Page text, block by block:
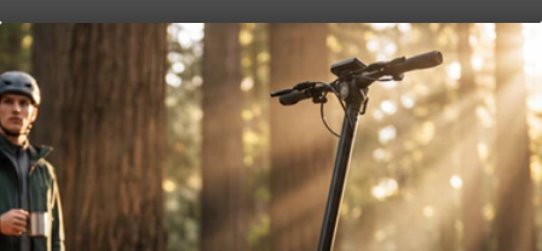
Guide
To
Choosing
The
Best
Electric
Scooters